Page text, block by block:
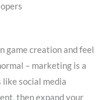
game creation and feel
– marketing is a
social media
then expand your